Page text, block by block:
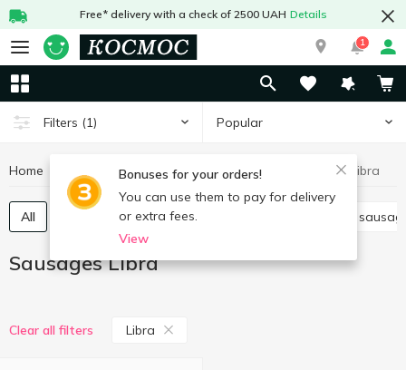
Free* delivery with a check of 2500 UAH Details
1
Filters (1) Popular
Bonuses for your orders!
You can use them to pay for delivery
or extra fees.
View
Home Meat and sausages Sausages Sausages Libra
All Boiled sausage Dried
Sausages Libra
Clear all filters Libra